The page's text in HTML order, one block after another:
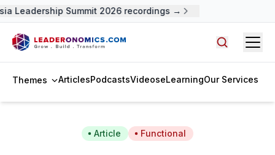
Leadership Summit 2026 recordings →
Themes ArticlesPodcastsVideoseLearningOur Services
Article Functional